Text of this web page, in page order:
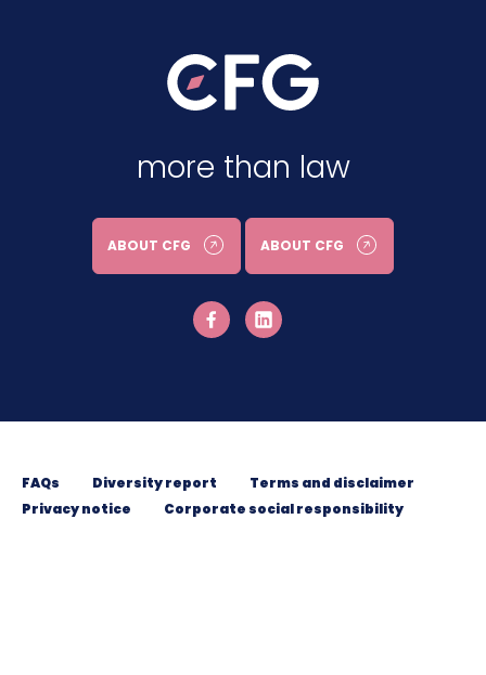
more than law
ABOUT CFG ABOUT CFG
FAQs Diversity report
Terms and disclaimer
Privacy notice
Corporate social responsibility